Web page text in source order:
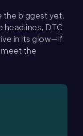
the biggest yet.
headlines, DTC
in its glow—if
meet the